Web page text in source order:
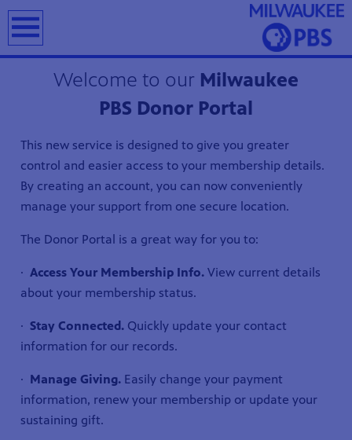
Welcome to our Milwaukee
PBS Donor Portal
This new service is designed to give you greater
control and easier access to your membership details.
By creating an account, you can now conveniently
manage your support from one secure location.
The Donor Portal is a great way for you to:
· Access Your Membership Info. View current details
about your membership status.
· Stay Connected. Quickly update your contact
information for our records.
· Manage Giving. Easily change your payment
information, renew your membership or update your
sustaining gift.